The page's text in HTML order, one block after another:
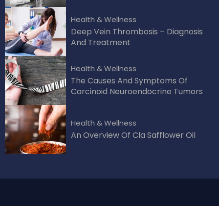
Health & Wellness
Deep Vein Thrombosis – Diagnosis
And Treatment
Health & Wellness
The Causes And Symptoms Of
Carcinoid Neuroendocrine Tumors
Health & Wellness
An Overview Of Cla Safflower Oil